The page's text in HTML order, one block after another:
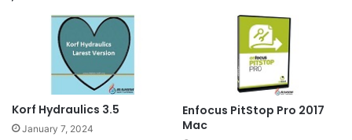
Korf Hydraulics 3.5
January 7, 2024
Enfocus PitStop Pro 2017
Mac